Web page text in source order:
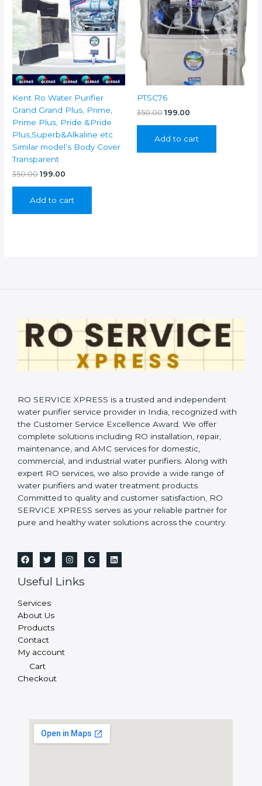
Kent Ro Water Purifier
Grand Grand Plus, Prime,
Prime Plus, Pride &Pride
Plus,Superb&Alkaline etc
Similar model’s Body Cover
Transparent
350.00 Original
₹350.00.
199.00
₹199.00.
Add to cart
PTSC76
350.00 Original
₹350.00.
199.00
₹199.00.
Add to cart
RO SERVICE XPRESS is a trusted and independent
water purifier service provider in India, recognized with
the Customer Service Excellence Award. We offer
complete solutions including RO installation, repair,
maintenance, and AMC services for domestic,
commercial, and industrial water purifiers. Along with
expert RO services, we also provide a wide range of
water purifiers and water treatment products.
Committed to quality and customer satisfaction, RO
SERVICE XPRESS serves as your reliable partner for
pure and healthy water solutions across the country.
Useful Links
Services
About Us
Products
Contact
My account
Cart
Checkout